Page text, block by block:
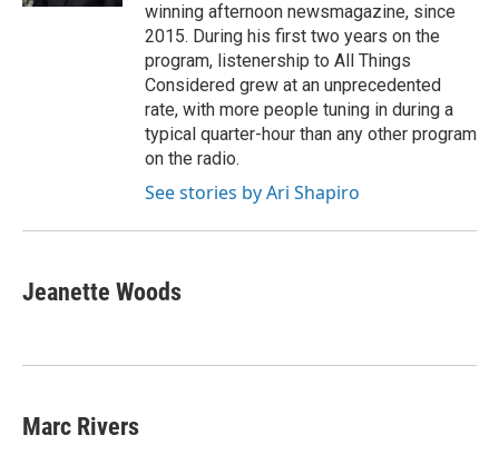
winning afternoon newsmagazine, since
2015. During his first two years on the
program, listenership to All Things
Considered grew at an unprecedented
rate, with more people tuning in during a
typical quarter-hour than any other program
on the radio.
See stories by Ari Shapiro
Jeanette Woods
Marc Rivers